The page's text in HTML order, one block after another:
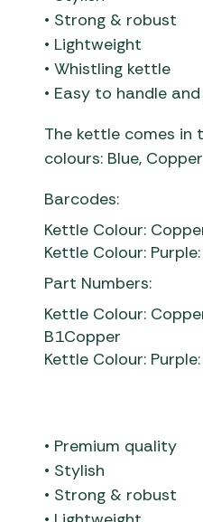
• Strong & robust
• Lightweight
• Whistling kettle
• Easy to handle
The kettle comes in
colours: Blue,
Barcodes:
Kettle Colour:
Kettle Colour:
Part Numbers:
Kettle Colour:
B1Copper
Kettle Colour:
• Premium quality
• Stylish
• Strong & robust